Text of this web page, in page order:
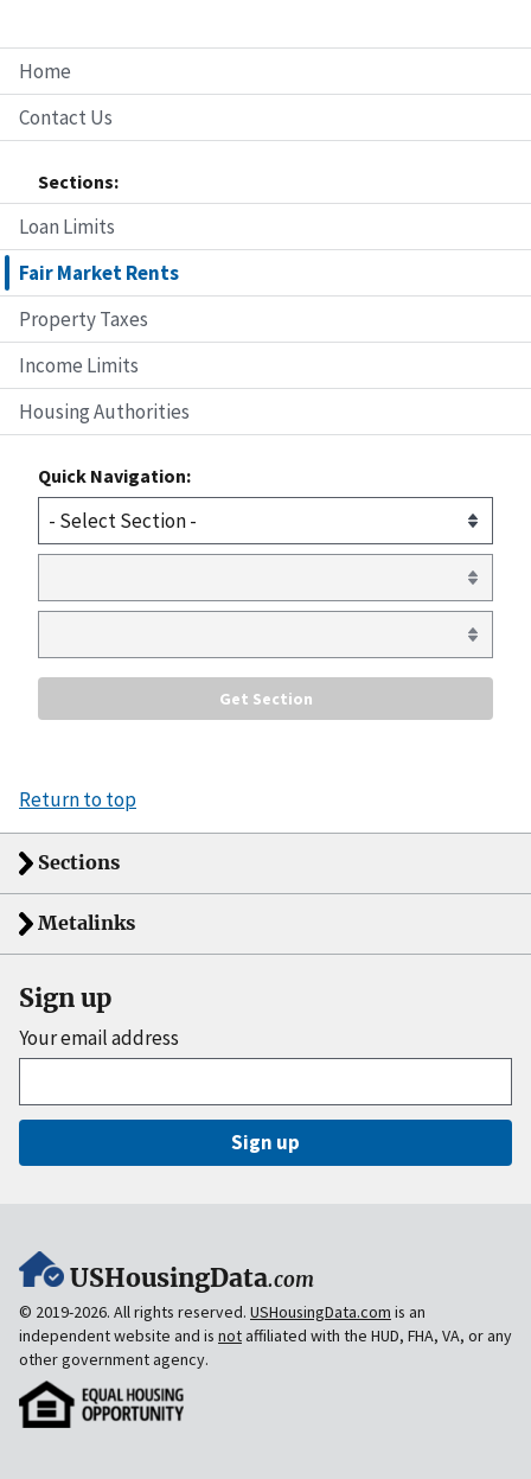
Home
Contact Us
Sections:
Loan Limits
Fair Market Rents
Property Taxes
Income Limits
Housing Authorities
Quick Navigation:
Return to top
Sections
Metalinks
Sign up
Your email address
Sign up
USHousingData.com
© 2019-2026. All rights reserved. USHousingData.com is an
independent website and is notaffiliated with the HUD, FHA, VA, or any
other government agency.